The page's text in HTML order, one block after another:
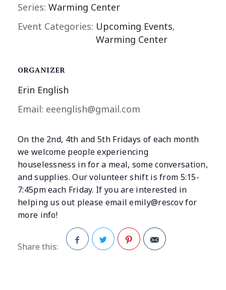
Series: Warming Center
Event Categories: Upcoming Events,
Warming Center
ORGANIZER
Erin English
Email: eeenglish@gmail.com
On the 2nd, 4th and 5th Fridays of each month
we welcome people experiencing
houselessness in for a meal, some conversation,
and supplies. Our volunteer shift is from 5:15-
7:45pm each Friday. If you are interested in
helping us out please email emily@rescov for
more info!
Share this: